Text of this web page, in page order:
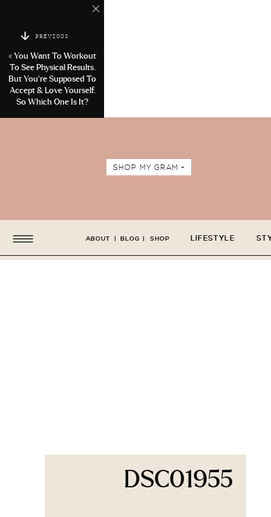
PREVIOUS
« You Want To Workout
To See Physical Results.
But You’re Supposed To
Accept & Love Yourself.
So Which One Is It?
SHOP MY GRAM +
LIFESTYLE
ABOUT BLOG SHOP
| |
DSC01955